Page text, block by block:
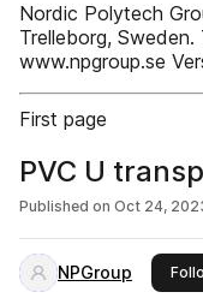
Nordic Polytech
Trelleborg,
www.npgroup.se
First page
PVC U
Published on Oct 24,
NPGroup